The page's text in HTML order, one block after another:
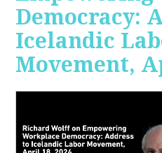
Democracy:
Icelandic
Movement,